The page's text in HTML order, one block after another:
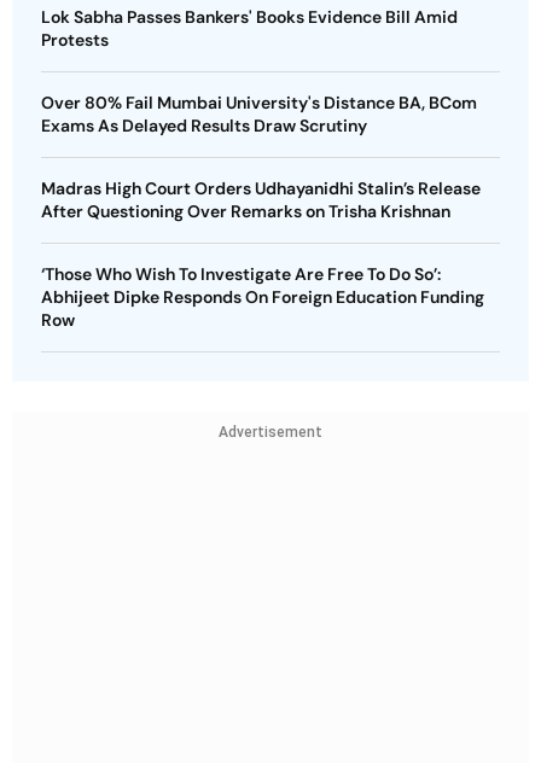
Lok Sabha Passes Bankers' Books Evidence Bill Amid
Protests
Over 80% Fail Mumbai University's Distance BA, BCom
Exams As Delayed Results Draw Scrutiny
Madras High Court Orders Udhayanidhi Stalin’s Release
After Questioning Over Remarks on Trisha Krishnan
‘Those Who Wish To Investigate Are Free To Do So’:
Abhijeet Dipke Responds On Foreign Education Funding
Row
Advertisement